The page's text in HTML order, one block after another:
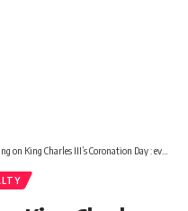
Charles III’s Coronation Day : everything you need to know